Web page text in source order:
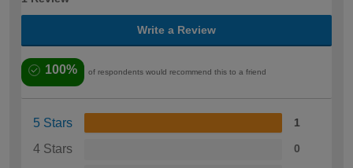
Write a Review
100% of respondents would recommend this to a friend
5 Stars 1
4 Stars 0